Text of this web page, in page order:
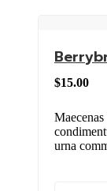
$15.00
urna